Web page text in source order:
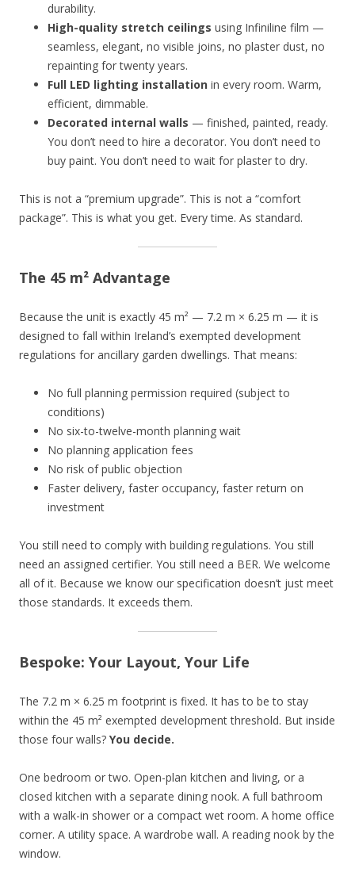
durability.
High-quality stretch ceilings using Infiniline film —
seamless, elegant, no visible joins, no plaster dust, no
repainting for twenty years.
Full LED lighting installation in every room. Warm,
efficient, dimmable.
Decorated internal walls — finished, painted, ready.
You don’t need to hire a decorator. You don’t need to
buy paint. You don’t need to wait for plaster to dry.
This is not a “premium upgrade”. This is not a “comfort
package”. This is what you get. Every time. As standard.
The 45 m² Advantage
Because the unit is exactly 45 m² — 7.2 m × 6.25 m — it is
designed to fall within Ireland’s exempted development
regulations for ancillary garden dwellings. That means:
No full planning permission required (subject to
conditions)
No six-to-twelve-month planning wait
No planning application fees
No risk of public objection
Faster delivery, faster occupancy, faster return on
investment
You still need to comply with building regulations. You still
need an assigned certifier. You still need a BER. We welcome
all of it. Because we know our specification doesn’t just meet
those standards. It exceeds them.
Bespoke: Your Layout, Your Life
The 7.2 m × 6.25 m footprint is fixed. It has to be to stay
within the 45 m² exempted development threshold. But inside
those four walls? You decide.
One bedroom or two. Open-plan kitchen and living, or a
closed kitchen with a separate dining nook. A full bathroom
with a walk-in shower or a compact wet room. A home office
corner. A utility space. A wardrobe wall. A reading nook by the
window.